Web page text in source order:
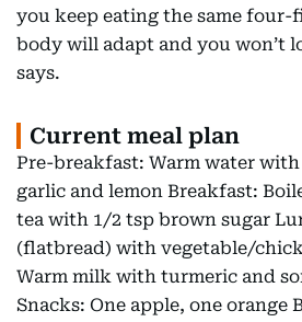
you keep eating the same
body will adapt and you won’t
says.
Current meal plan
Pre-breakfast: Warm water
garlic and lemon Breakfast:
tea with 1/2 tsp brown sugar
(flatbread) with vegetable/
Warm milk with turmeric and
Snacks: One apple, one orange